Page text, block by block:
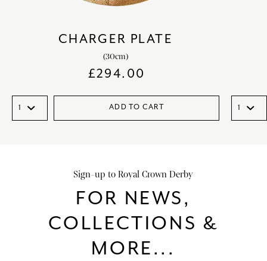
CHARGER PLATE
(30cm)
£294.00
ADD TO CART
Sign-up to Royal Crown Derby
FOR NEWS,
COLLECTIONS &
MORE...